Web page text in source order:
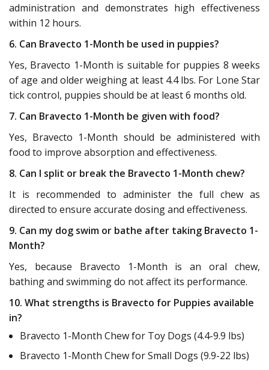
administration and demonstrates high effectiveness
within 12 hours.
6. Can Bravecto 1-Month be used in puppies?
Yes, Bravecto 1-Month is suitable for puppies 8 weeks
of age and older weighing at least 4.4 lbs. For Lone Star
tick control, puppies should be at least 6 months old.
7. Can Bravecto 1-Month be given with food?
Yes, Bravecto 1-Month should be administered with
food to improve absorption and effectiveness.
8. Can I split or break the Bravecto 1-Month chew?
It is recommended to administer the full chew as
directed to ensure accurate dosing and effectiveness.
9. Can my dog swim or bathe after taking Bravecto 1-
Month?
Yes, because Bravecto 1-Month is an oral chew,
bathing and swimming do not affect its performance.
10. What strengths is Bravecto for Puppies available
in?
Bravecto 1-Month Chew for Toy Dogs (4.4-9.9 lbs)
Bravecto 1-Month Chew for Small Dogs (9.9-22 lbs)